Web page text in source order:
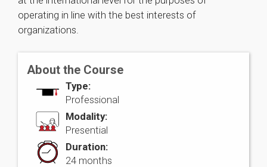
operating in line with the best interests of
organizations.
About the Course
Type:
Professional
Modality:
Presential
Duration:
24 months